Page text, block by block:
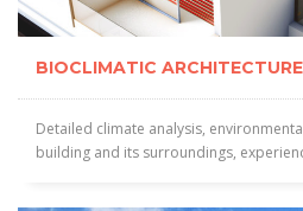
BIOCLIMATIC ARCHITECTURE
Detailed climate analysis,
building and its surroundings,